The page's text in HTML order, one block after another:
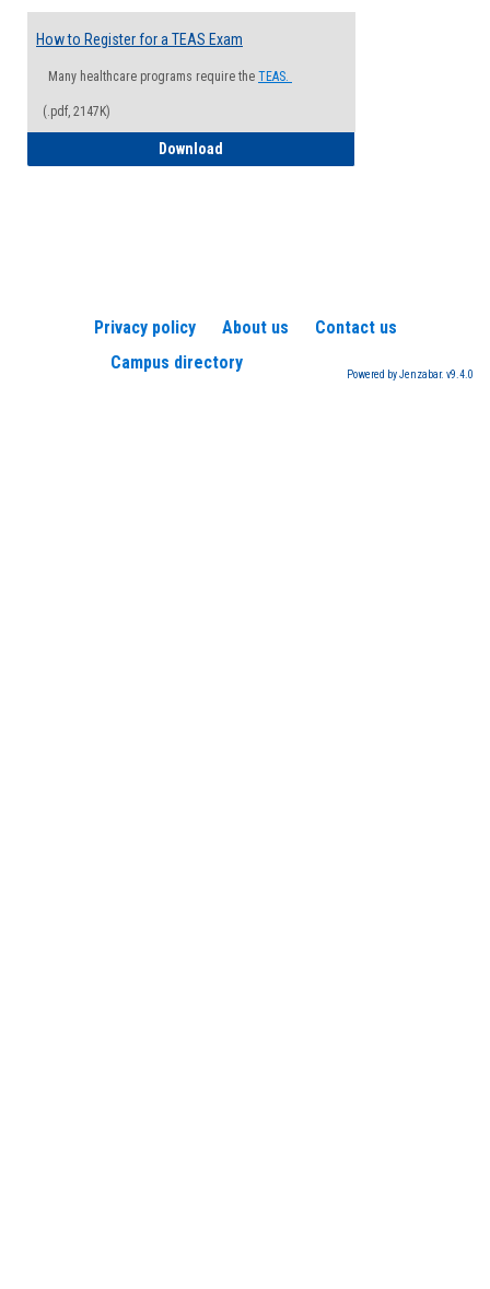
How to Register for a TEAS Exam
Many healthcare programs require the TEAS.
(.pdf, 2147K)
Download
Privacy policy About us
Contact us
Campus directory
Powered by Jenzabar. v9.4.0